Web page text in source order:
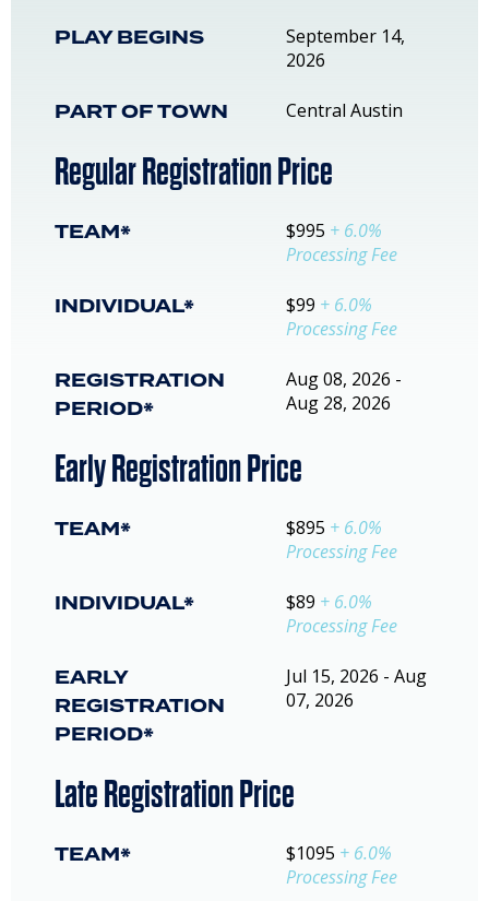
PLAY BEGINS
September 14,
2026
PART OF TOWN Central Austin
Regular Registration Price
TEAM* $995 + 6.0%
Processing Fee
INDIVIDUAL* $99 + 6.0%
Processing Fee
REGISTRATION
PERIOD*
Aug 08, 2026 -
Aug 28, 2026
Early Registration Price
TEAM* $895 + 6.0%
Processing Fee
INDIVIDUAL* $89 + 6.0%
Processing Fee
EARLY
REGISTRATION
PERIOD*
Jul 15, 2026 - Aug
07, 2026
Late Registration Price
TEAM* $1095 + 6.0%
Processing Fee